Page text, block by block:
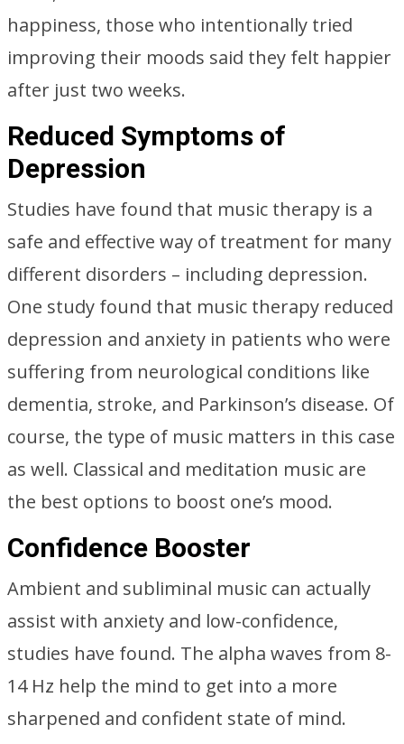
happiness, those who intentionally tried
improving their moods said they felt happier
after just two weeks.
Reduced Symptoms of
Depression
Studies have found that music therapy is a
safe and effective way of treatment for many
different disorders – including depression.
One study found that music therapy reduced
depression and anxiety in patients who were
suffering from neurological conditions like
dementia, stroke, and Parkinson’s disease. Of
course, the type of music matters in this case
as well. Classical and meditation music are
the best options to boost one’s mood.
Confidence Booster
Ambient and subliminal music can actually
assist with anxiety and low-confidence,
studies have found. The alpha waves from 8-
14 Hz help the mind to get into a more
sharpened and confident state of mind.